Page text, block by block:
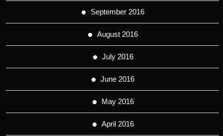
September 2016
August 2016
July 2016
June 2016
May 2016
April 2016